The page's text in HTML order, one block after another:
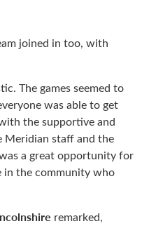
joined in too, with
The games seemed to
was able to get
the supportive and
Meridian staff and the
a great opportunity for
in the community who
remarked,